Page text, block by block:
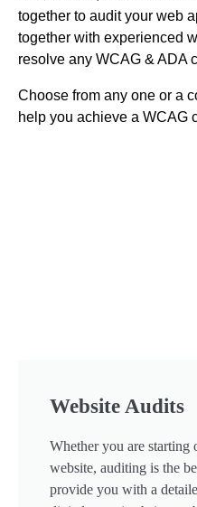
together to audit your web
together with experienced
resolve any WCAG & ADA
Choose from any one or a
help you achieve a WCAG
Website Audits
Whether you are
website, auditing is the
provide you with a